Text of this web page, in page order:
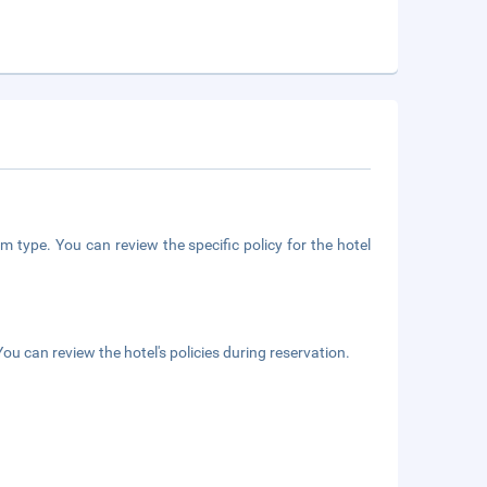
type. You can review the specific policy for the hotel
can review the hotel's policies during reservation.